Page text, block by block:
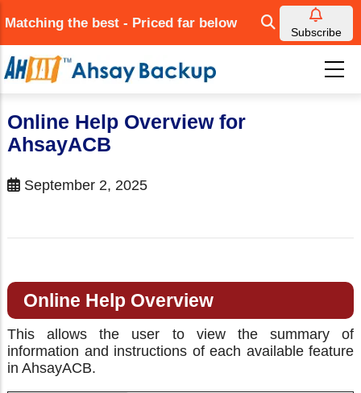
to
main
content
Matching the best - Priced far below
Subscribe
Online Help Overview for
AhsayACB
September 2, 2025
Online Help Overview
This allows the user to view the summary of
information and instructions of each available feature
in AhsayACB.